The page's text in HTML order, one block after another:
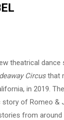
theatrical
Circusthat
in 2019.
story of Romeo &
from around